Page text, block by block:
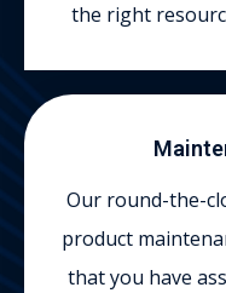
the right
Our round-the-
product
that you have